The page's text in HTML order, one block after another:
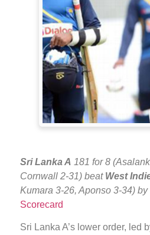
Sri Lanka A 181 for 8
Cornwall 2-31) beat West
Kumara 3-26, Aponso 3-34)
Scorecard
Sri Lanka A’s lower order, led